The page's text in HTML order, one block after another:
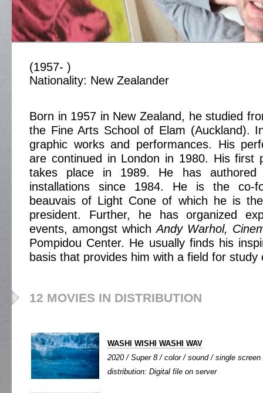
(1957- )
Nationality: New Zealander
Born in 1957 in New Zealand, he studied
the Fine Arts School of Elam (Auckland).
graphic works and performances. His
are continued in London in 1980. His first
takes place in 1989. He has authored
installations since 1984. He is the co-
beauvais of Light Cone of which he is
president. Further, he has organized
events, amongst whichAndy Warhol,
Pompidou Center. He usually finds his
basis that provides him with a field for study
12 MOVIES IN DISTRIBUTION
WASHI WISHI WASHI WAV
2020 / Super 8 / color / sound / single
distribution: Digital file on server